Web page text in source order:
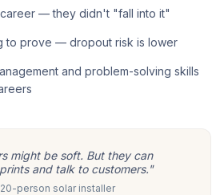
— they didn't "fall into it"
to prove — dropout risk is lower
and problem-solving skills
might be soft. But they can
and talk to customers."
person solar installer